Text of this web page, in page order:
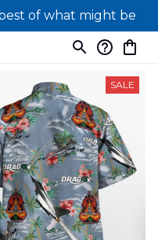
of what might be
SALE